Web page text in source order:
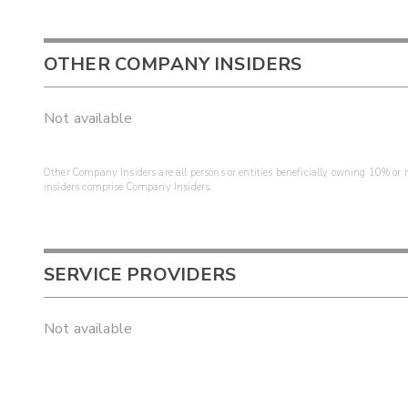
OTHER COMPANY INSIDERS
Not available
Other Company Insiders are all persons or entities beneficially owning 10%
insiders comprise Company Insiders.
SERVICE PROVIDERS
Not available